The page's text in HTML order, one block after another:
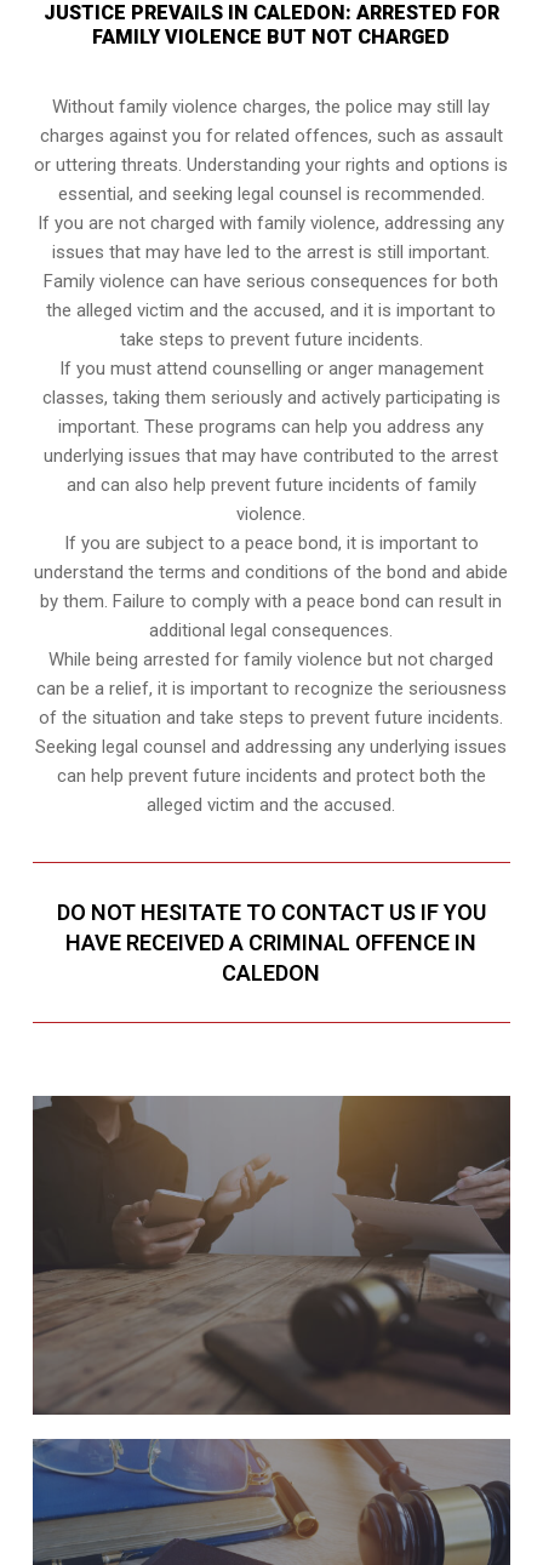
JUSTICE PREVAILS IN CALEDON: ARRESTED FOR
FAMILY VIOLENCE BUT NOT CHARGED
Without family violence charges, the police may still lay
charges against you for related offences, such as assault
or uttering threats. Understanding your rights and options is
essential, and seeking legal counsel is recommended.
If you are not charged with family violence, addressing any
issues that may have led to the arrest is still important.
Family violence can have serious consequences for both
the alleged victim and the accused, and it is important to
take steps to prevent future incidents.
If you must attend counselling or anger management
classes, taking them seriously and actively participating is
important. These programs can help you address any
underlying issues that may have contributed to the arrest
and can also help prevent future incidents of family
violence.
If you are subject to a peace bond, it is important to
understand the terms and conditions of the bond and abide
by them. Failure to comply with a peace bond can result in
additional legal consequences.
While being arrested for family violence but not charged
can be a relief, it is important to recognize the seriousness
of the situation and take steps to prevent future incidents.
Seeking legal counsel and addressing any underlying issues
can help prevent future incidents and protect both the
alleged victim and the accused.
DO NOT HESITATE TO CONTACT US IF YOU
HAVE RECEIVED A CRIMINAL OFFENCE IN
CALEDON